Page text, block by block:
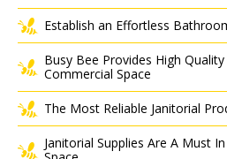
Establish an Effortless
Busy Bee Provides High
Commercial Space
The Most Reliable Janitorial
Janitorial Supplies Are A Must